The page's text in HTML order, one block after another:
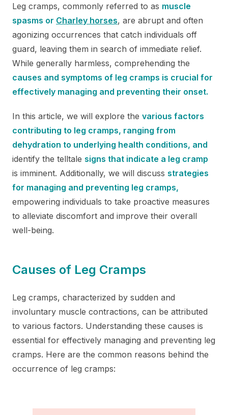
Leg cramps, commonly referred to as muscle
spasms or Charley horses, are abrupt and often
agonizing occurrences that catch individuals off
guard, leaving them in search of immediate relief.
While generally harmless, comprehending the
causes and symptoms of leg cramps is crucial for
effectively managing and preventing their onset.
In this article, we will explore the various factors
contributing to leg cramps, ranging from
dehydration to underlying health conditions, and
identify the telltale signs that indicate a leg cramp
is imminent. Additionally, we will discuss strategies
for managing and preventing leg cramps,
empowering individuals to take proactive measures
to alleviate discomfort and improve their overall
well-being.
Causes of Leg Cramps
Leg cramps, characterized by sudden and
involuntary muscle contractions, can be attributed
to various factors. Understanding these causes is
essential for effectively managing and preventing leg
cramps. Here are the common reasons behind the
occurrence of leg cramps: